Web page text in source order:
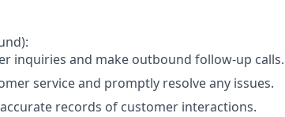
inquiries and make outbound follow-up calls.
service and promptly resolve any issues.
records of customer interactions.